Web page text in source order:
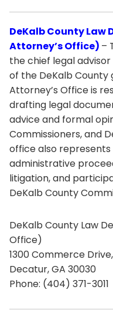
DeKalb County
Attorney’s Office) –
the chief legal
of the DeKalb
Attorney’s Office is
drafting legal
advice and formal
Commissioners, and
office also
administrative
litigation, and
DeKalb County
DeKalb County Law
Office)
1300 Commerce
Decatur, GA 30030
Phone: (404) 371-3011